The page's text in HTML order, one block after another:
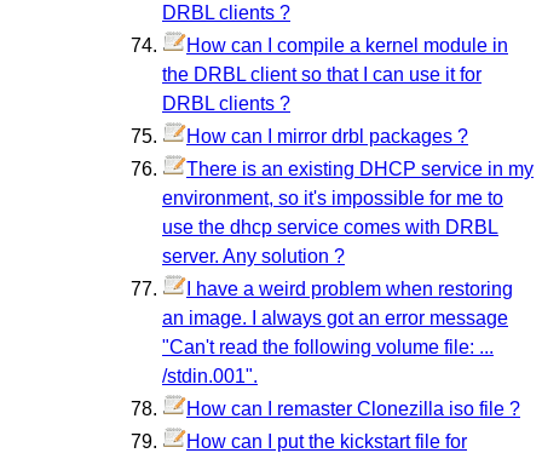
DRBL clients ?
How can I compile a kernel module in
the DRBL client so that I can use it for
DRBL clients ?
How can I mirror drbl packages ?
There is an existing DHCP service in my
environment, so it's impossible for me to
use the dhcp service comes with DRBL
server. Any solution ?
I have a weird problem when restoring
an image. I always got an error message
"Can't read the following volume file: ...
/stdin.001".
How can I remaster Clonezilla iso file ?
How can I put the kickstart file for